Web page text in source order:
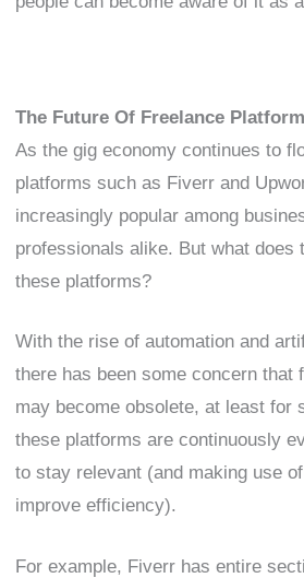
The Future Of Freelance
As the gig economy continues to
platforms such as Fiverr and
increasingly popular among
professionals alike. But what does
these platforms?
With the rise of automation and
there has been some concern that
may become obsolete, at least for
these platforms are continuously
to stay relevant (and making use
improve efficiency).
For example, Fiverr has entire